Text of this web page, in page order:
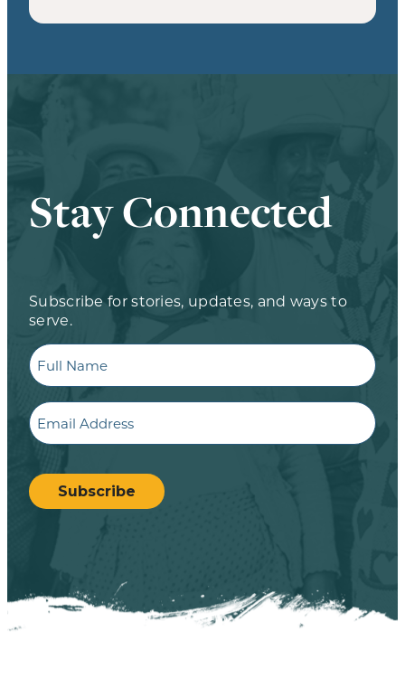
Stay Connected
Subscribe for stories, updates, and ways to
serve.
Full
Name
Email
CAPTCHA
Subscribe